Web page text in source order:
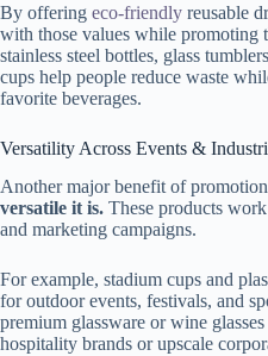
By offering eco-friendly reusable
with those values while promoting
stainless steel bottles, glass
cups help people reduce waste
favorite beverages.
Versatility Across Events &
Another major benefit of
versatile it is. These products
and marketing campaigns.
For example, stadium cups and
for outdoor events, festivals, and
premium glassware or wine
hospitality brands or upscale